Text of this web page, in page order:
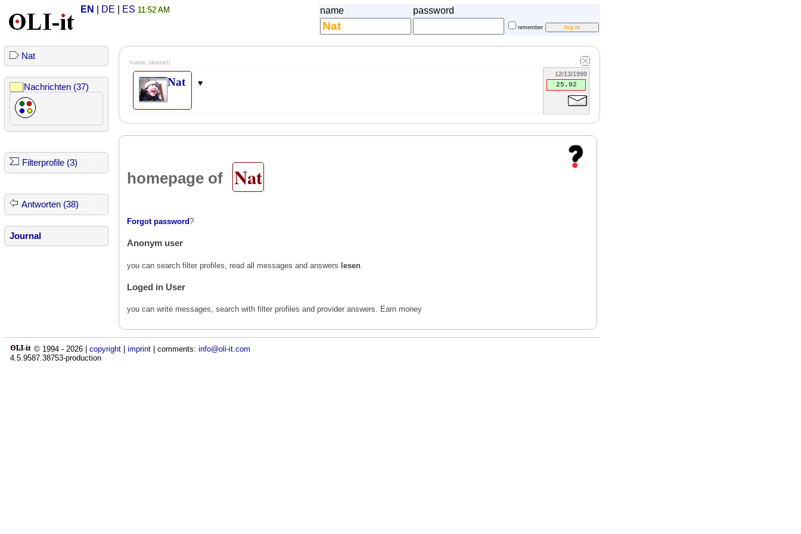
name password
remember
EN DE ES 11:52 AM
Nat
Nachrichten (37)
Filterprofile (3)
Antworten (38)
Journal
Stamm (abstract)
12/13/1999
25.92
Nat ♥
homepage of Nat
Forgot password?
Anonym user
you can search filter profiles, read all messages and answers lesen.
Loged in User
you can write messages, search with filter profiles and provider answers. Earn money
© 1994 - 2026 copyright imprint | comments: info@oli-it.com
4.5.9587.38753-production